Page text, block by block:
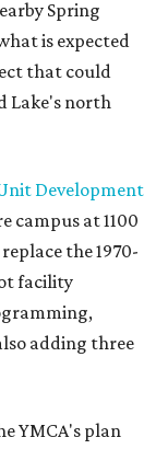
Spring
is expected
that could
Lake's north
Development
campus at 1100
the 1970-
facility
adding three
YMCA's plan